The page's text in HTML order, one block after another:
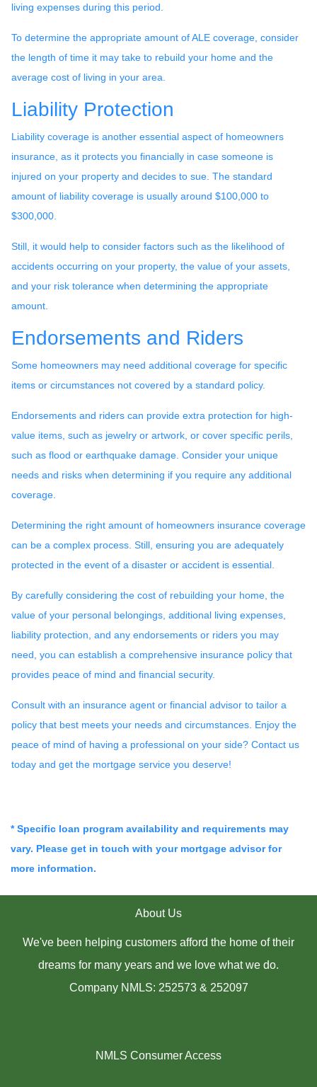
living expenses during this period.
To determine the appropriate amount of ALE coverage, consider
the length of time it may take to rebuild your home and the
average cost of living in your area.
Liability Protection
Liability coverage is another essential aspect of homeowners
insurance, as it protects you financially in case someone is
injured on your property and decides to sue. The standard
amount of liability coverage is usually around $100,000 to
$300,000.
Still, it would help to consider factors such as the likelihood of
accidents occurring on your property, the value of your assets,
and your risk tolerance when determining the appropriate
amount.
Endorsements and Riders
Some homeowners may need additional coverage for specific
items or circumstances not covered by a standard policy.
Endorsements and riders can provide extra protection for high-
value items, such as jewelry or artwork, or cover specific perils,
such as flood or earthquake damage. Consider your unique
needs and risks when determining if you require any additional
coverage.
Determining the right amount of homeowners insurance coverage
can be a complex process. Still, ensuring you are adequately
protected in the event of a disaster or accident is essential.
By carefully considering the cost of rebuilding your home, the
value of your personal belongings, additional living expenses,
liability protection, and any endorsements or riders you may
need, you can establish a comprehensive insurance policy that
provides peace of mind and financial security.
Consult with an insurance agent or financial advisor to tailor a
policy that best meets your needs and circumstances. Enjoy the
peace of mind of having a professional on your side? Contact us
today and get the mortgage service you deserve!
* Specific loan program availability and requirements may
vary. Please get in touch with your mortgage advisor for
more information.
About Us
We've been helping customers afford the home of their
dreams for many years and we love what we do.
Company NMLS: 252573 & 252097
NMLS Consumer Access